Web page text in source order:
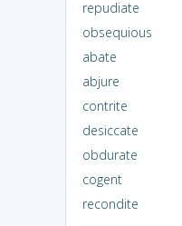
repudiate
obsequious
abate
abjure
contrite
desiccate
obdurate
cogent
recondite